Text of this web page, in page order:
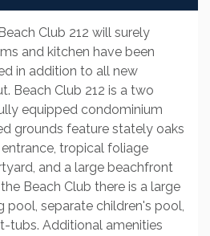
Club 212 will surely
and kitchen have been
in addition to all new
Beach Club 212 is a two
equipped condominium
grounds feature stately oaks
tropical foliage
and a large beachfront
Beach Club there is a large
pool, separate children's pool,
tubs. Additional amenities